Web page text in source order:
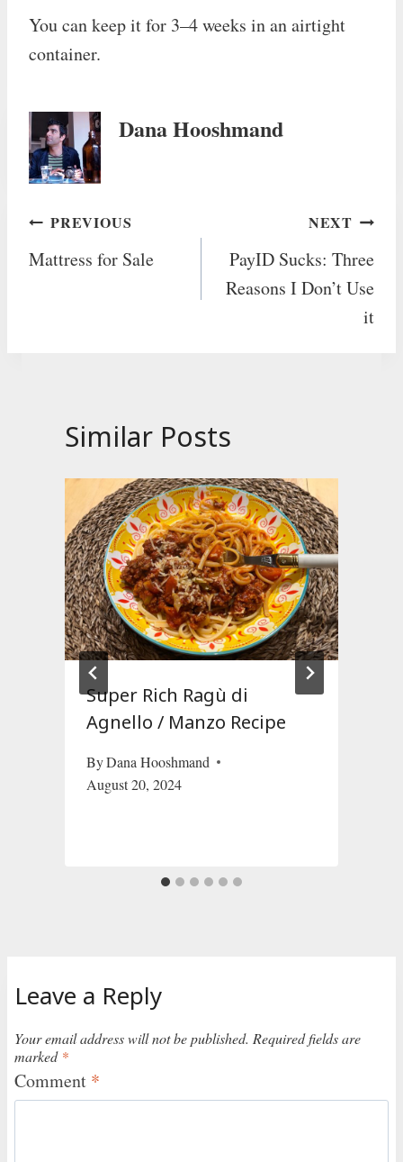
You can keep it for 3–4 weeks in an airtight
container.
Dana Hooshmand
Post
navigation
PREVIOUS
Mattress for Sale
NEXT
PayID Sucks: Three
Reasons I Don’t Use
it
Similar Posts
Super Rich Ragù di
Agnello / Manzo Recipe
ByDana Hooshmand
August 20, 2024
Leave a Reply
Your email address will not be published. Required fields are
marked *
Comment *